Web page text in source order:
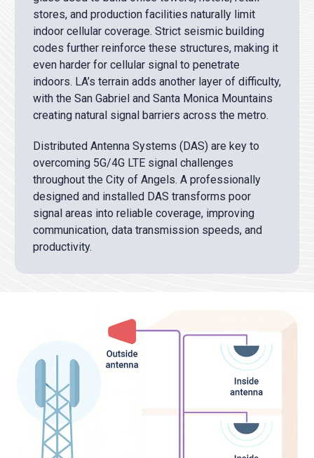
stores, and production facilities naturally limit
indoor cellular coverage. Strict seismic building
codes further reinforce these structures, making it
even harder for cellular signal to penetrate
indoors. LA’s terrain adds another layer of difficulty,
with the San Gabriel and Santa Monica Mountains
creating natural signal barriers across the metro.
Distributed Antenna Systems (DAS) are key to
overcoming 5G/4G LTE signal challenges
throughout the City of Angels. A professionally
designed and installed DAS transforms poor
signal areas into reliable coverage, improving
communication, data transmission speeds, and
productivity.